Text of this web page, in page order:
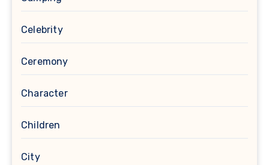
Celebrity
Ceremony
Character
Children
City